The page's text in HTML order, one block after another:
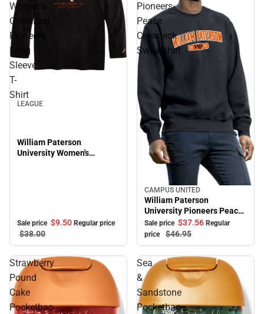
Women's
Oversized
Pioneers
Long
Sleeve
T-
Shirt
LEAGUE
William Paterson
University Women's
Sale price $9.50 Regular price
$38.00
Pioneers
Peace
Crewneck
Sweatshirt
Sale
CAMPUS UNITED
William Paterson
University Pioneers Peace
Crewneck Sweatshirt
Sale price $37.56 Regular
price
$46.95
Strawberry
Pound
Cake
Pocketbac
Sea
&
Sandstone
Pocketbac